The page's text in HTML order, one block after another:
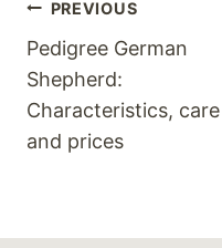
Post
navigation
PREVIOUS
Pedigree German
Shepherd:
Characteristics, care
and prices